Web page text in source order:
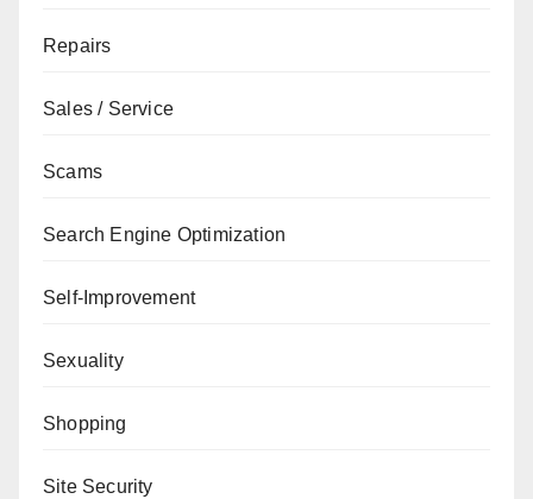
Repairs
Sales / Service
Scams
Search Engine Optimization
Self-Improvement
Sexuality
Shopping
Site Security